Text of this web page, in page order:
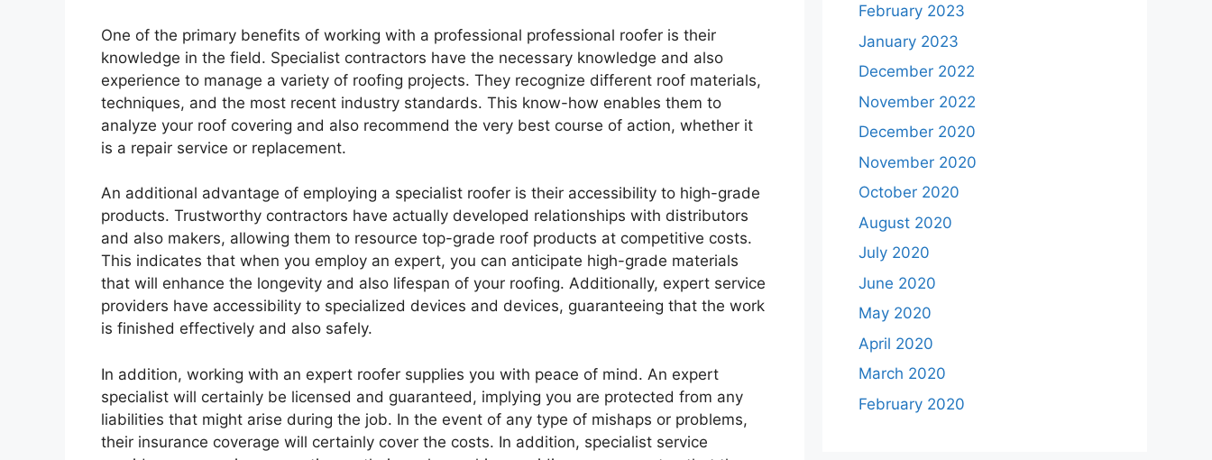
One of the primary benefits of working with a professional professional roofer is their
knowledge in the field. Specialist contractors have the necessary knowledge and also
experience to manage a variety of roofing projects. They recognize different roof materials,
techniques, and the most recent industry standards. This know-how enables them to
analyze your roof covering and also recommend the very best course of action, whether it
is a repair service or replacement.
An additional advantage of employing a specialist roofer is their accessibility to high-grade
products. Trustworthy contractors have actually developed relationships with distributors
and also makers, allowing them to resource top-grade roof products at competitive costs.
This indicates that when you employ an expert, you can anticipate high-grade materials
that will enhance the longevity and also lifespan of your roofing. Additionally, expert service
providers have accessibility to specialized devices and devices, guaranteeing that the work
is finished effectively and also safely.
In addition, working with an expert roofer supplies you with peace of mind. An expert
specialist will certainly be licensed and guaranteed, implying you are protected from any
liabilities that might arise during the job. In the event of any type of mishaps or problems,
their insurance coverage will certainly cover the costs. In addition, specialist service
February 2023
January 2023
December 2022
November 2022
December 2020
November 2020
October 2020
August 2020
July 2020
June 2020
May 2020
April 2020
March 2020
February 2020